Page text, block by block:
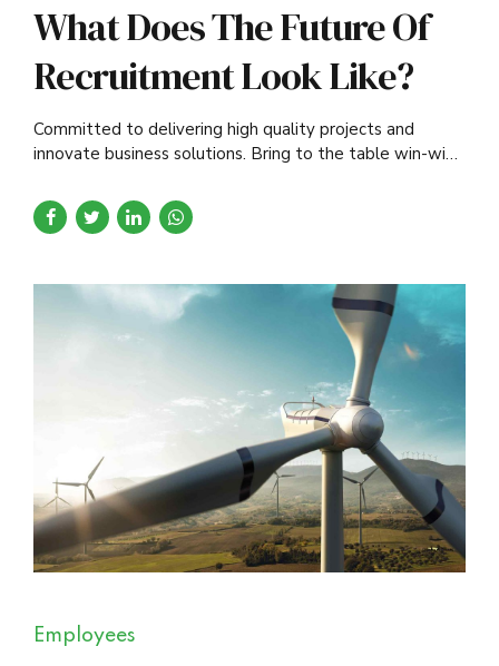
What Does The Future Of
Recruitment Look Like?
Committed to delivering high quality projects and
innovate business solutions. Bring to the table win-win
Employees